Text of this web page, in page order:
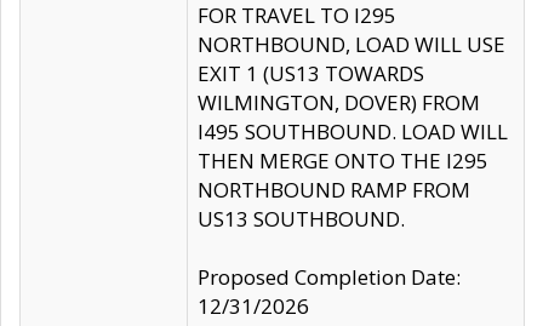
FOR TRAVEL TO I295
NORTHBOUND, LOAD WILL USE
EXIT 1 (US13 TOWARDS
WILMINGTON, DOVER) FROM
I495 SOUTHBOUND. LOAD WILL
THEN MERGE ONTO THE I295
NORTHBOUND RAMP FROM
US13 SOUTHBOUND.
Proposed Completion Date:
12/31/2026